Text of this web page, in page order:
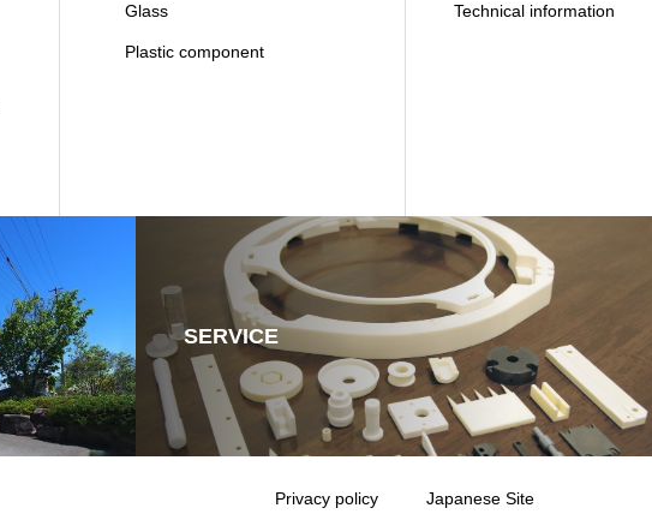
Glass
Plastic component
Technical information
SERVICE
Privacy policy Japanese Site